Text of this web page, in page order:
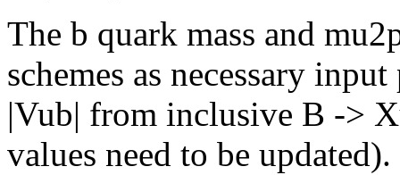
The b quark mass and
schemes as necessary
|Vub| from inclusive B ->
values need to be updated).